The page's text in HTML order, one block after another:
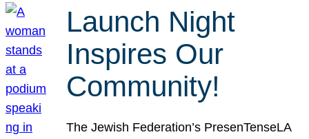
Launch Night
Inspires Our
Community!
The Jewish Federation’s PresenTenseLA